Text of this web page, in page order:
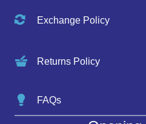
Exchange Policy
Returns Policy
FAQs